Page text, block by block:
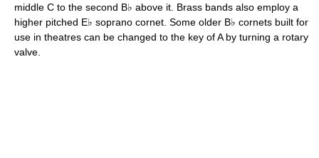
middle C to the second B♭ above it. Brass bands also employ a
higher pitched E♭ soprano cornet. Some older B♭ cornets built for
use in theatres can be changed to the key of A by turning a rotary
valve.